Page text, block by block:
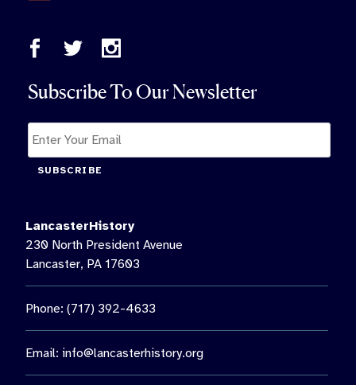
Subscribe To Our Newsletter
SUBSCRIBE
LancasterHistory
230 North President Avenue
Lancaster, PA 17603
Phone: (717) 392-4633
Email: info@lancasterhistory.org